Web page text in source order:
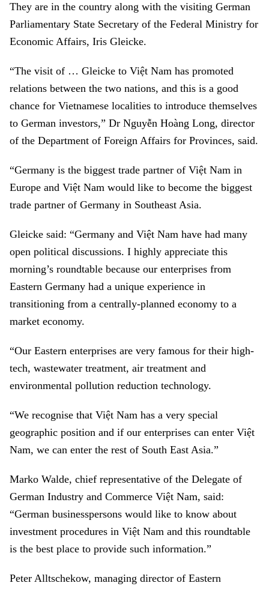
They are in the country along with the visiting German
Parliamentary State Secretary of the Federal Ministry for
Economic Affairs, Iris Gleicke.
“The visit of … Gleicke to Việt Nam has promoted
relations between the two nations, and this is a good
chance for Vietnamese localities to introduce themselves
to German investors,” Dr Nguyễn Hoàng Long, director
of the Department of Foreign Affairs for Provinces, said.
“Germany is the biggest trade partner of Việt Nam in
Europe and Việt Nam would like to become the biggest
trade partner of Germany in Southeast Asia.
Gleicke said: “Germany and Việt Nam have had many
open political discussions. I highly appreciate this
morning’s roundtable because our enterprises from
Eastern Germany had a unique experience in
transitioning from a centrally-planned economy to a
market economy.
“Our Eastern enterprises are very famous for their high-
tech, wastewater treatment, air treatment and
environmental pollution reduction technology.
“We recognise that Việt Nam has a very special
geographic position and if our enterprises can enter Việt
Nam, we can enter the rest of South East Asia.”
Marko Walde, chief representative of the Delegate of
German Industry and Commerce Việt Nam, said:
“German businesspersons would like to know about
investment procedures in Việt Nam and this roundtable
is the best place to provide such information.”
Peter Alltschekow, managing director of Eastern